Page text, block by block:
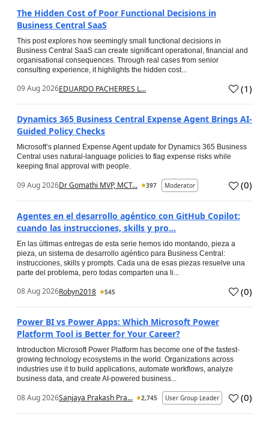
The Hidden Cost of Poor Functional Decisions in
Business Central SaaS
This post explores how seemingly small functional decisions in
Business Central SaaS can create significant operational, financial and
organisational consequences. Through real cases from senior
consulting experience, it highlights the hidden cost...
09 Aug 2026EDUARDO PACHERRES L... (1)
Dynamics 365 Business Central Expense Agent Brings AI-
Guided Policy Checks
Microsoft’s planned Expense Agent update for Dynamics 365 Business
Central uses natural-language policies to flag expense risks while
keeping final approval with people.
09 Aug 2026Dr Gomathi MVP, MCT... 397 Moderator (0)
Agentes en el desarrollo agéntico con GitHub Copilot:
cuando las instrucciones, skills y pro...
En las últimas entregas de esta serie hemos ido montando, pieza a
pieza, un sistema de desarrollo agéntico para Business Central:
instrucciones, skills y prompts. Cada una de esas piezas resuelve una
parte del problema, pero todas comparten una li...
08 Aug 2026Robyn2018 545 (0)
Power BI vs Power Apps: Which Microsoft Power
Platform Tool is Better for Your Career?
Introduction Microsoft Power Platform has become one of the fastest-
growing technology ecosystems in the world. Organizations across
industries use it to build applications, automate workflows, analyze
business data, and create AI-powered business...
08 Aug 2026Sanjaya Prakash Pra... 2,745 User Group Leader (0)